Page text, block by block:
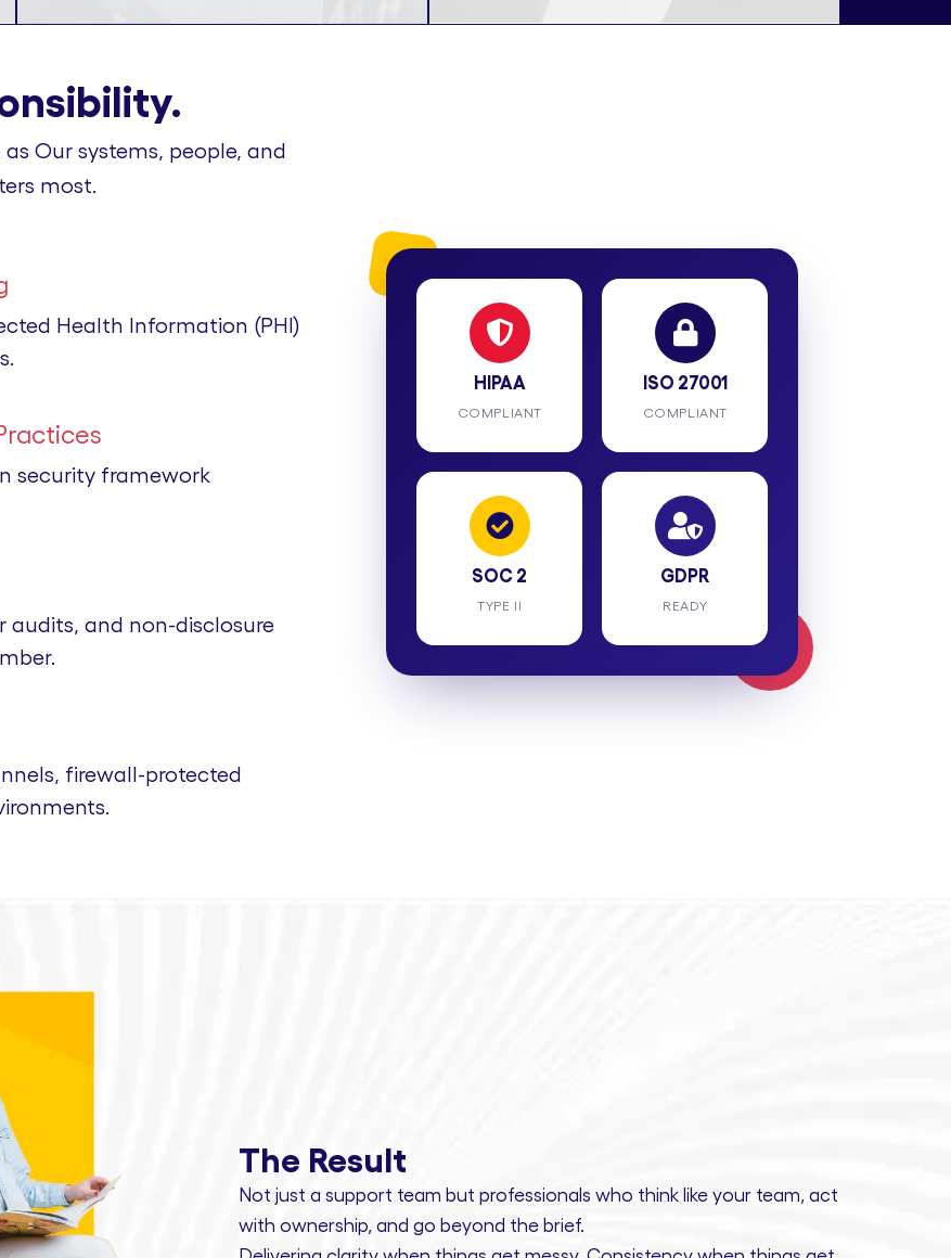
Our systems, people, and
most.
Health Information (PHI)
security framework
audits, and non-disclosure
firewall-protected
HIPAA
COMPLIANT
ISO 27001
COMPLIANT
SOC 2
TYPE II
GDPR
READY
The Result
Not just a support team but professionals who think like your team, act
with ownership, and go beyond the brief.